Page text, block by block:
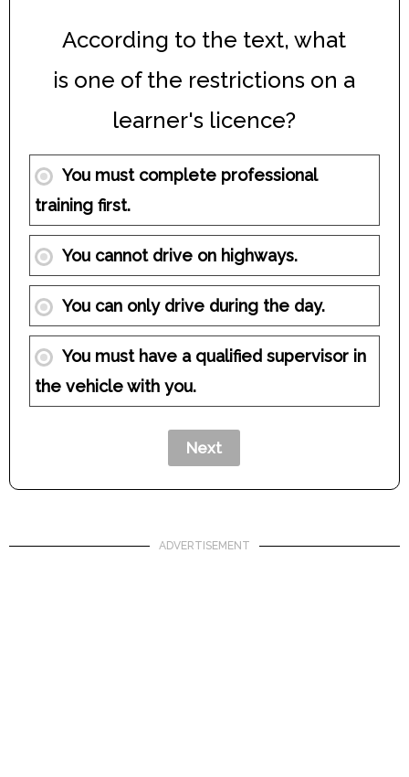
According to the text, what
is one of the restrictions on a
learner's licence?
You must complete professional
training first.
You cannot drive on highways.
You can only drive during the day.
You must have a qualified supervisor in
the vehicle with you.
ADVERTISEMENT